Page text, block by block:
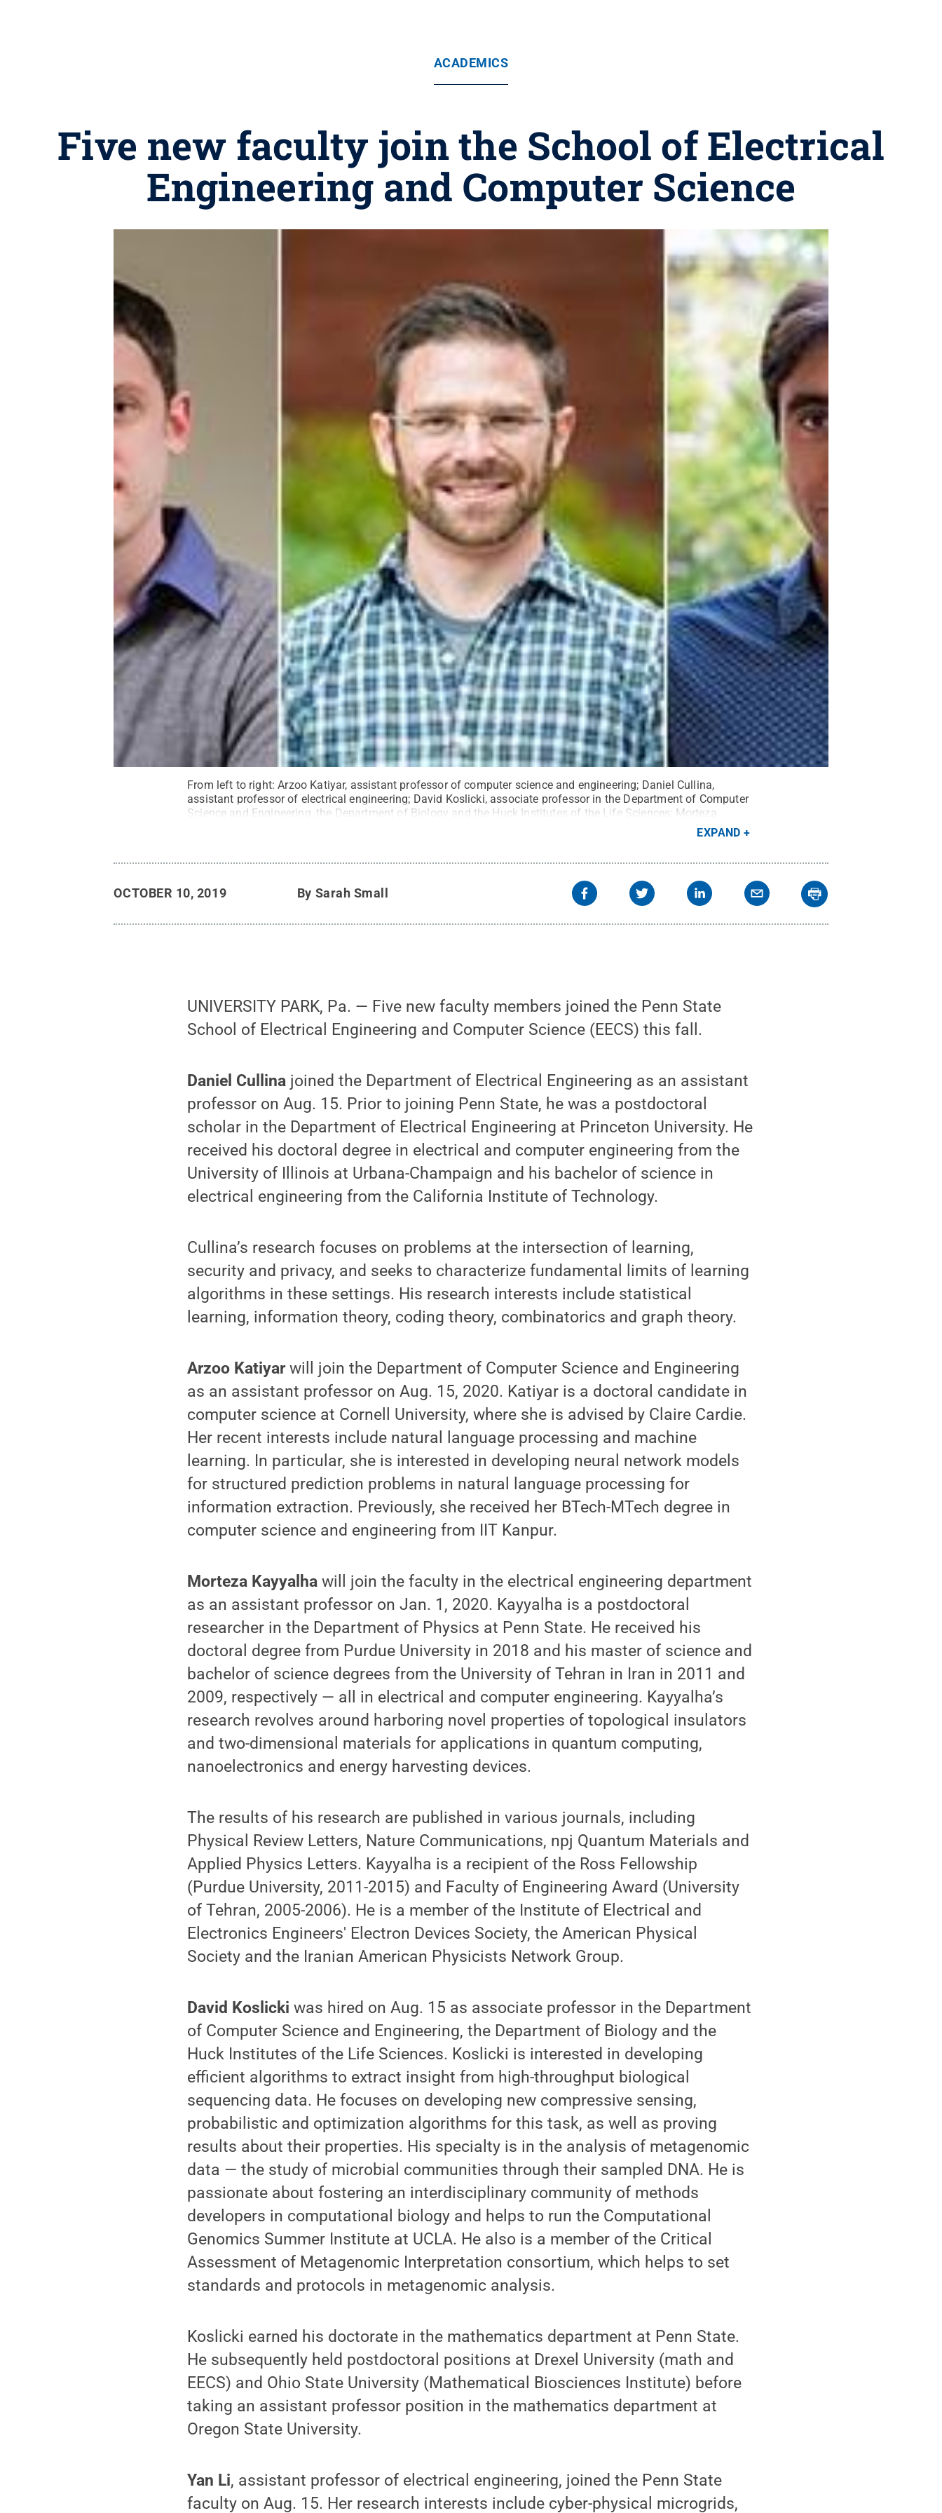
ACADEMICS
Five new faculty join the School of Electrical
Engineering and Computer Science
From left to right: Arzoo Katiyar, assistant professor of computer science and engineering; Daniel Cullina,
assistant professor of electrical engineering; David Koslicki, associate professor in the Department of Computer
Science and Engineering, the Department of Biology and the Huck Institutes of the Life Sciences; Morteza
EXPAND
OCTOBER 10, 2019 By Sarah Small
UNIVERSITY PARK, Pa. — Five new faculty members joined the Penn State
School of Electrical Engineering and Computer Science (EECS) this fall.
Daniel Cullina joined the Department of Electrical Engineering as an assistant
professor on Aug. 15. Prior to joining Penn State, he was a postdoctoral
scholar in the Department of Electrical Engineering at Princeton University. He
received his doctoral degree in electrical and computer engineering from the
University of Illinois at Urbana-Champaign and his bachelor of science in
electrical engineering from the California Institute of Technology.
Cullina’s research focuses on problems at the intersection of learning,
security and privacy, and seeks to characterize fundamental limits of learning
algorithms in these settings. His research interests include statistical
learning, information theory, coding theory, combinatorics and graph theory.
Arzoo Katiyarwill join the Department of Computer Science and Engineering
as an assistant professor on Aug. 15, 2020. Katiyar is a doctoral candidate in
computer science at Cornell University, where she is advised by Claire Cardie.
Her recent interests include natural language processing and machine
learning. In particular, she is interested in developing neural network models
for structured prediction problems in natural language processing for
information extraction. Previously, she received her BTech-MTech degree in
computer science and engineering from IIT Kanpur.
Morteza Kayyalha will join the faculty in the electrical engineering department
as an assistant professor on Jan. 1, 2020. Kayyalha is a postdoctoral
researcher in the Department of Physics at Penn State. He received his
doctoral degree from Purdue University in 2018 and his master of science and
bachelor of science degrees from the University of Tehran in Iran in 2011 and
2009, respectively — all in electrical and computer engineering. Kayyalha’s
research revolves around harboring novel properties of topological insulators
and two-dimensional materials for applications in quantum computing,
nanoelectronics and energy harvesting devices.
The results of his research are published in various journals, including
Physical Review Letters, Nature Communications, npj Quantum Materials and
Applied Physics Letters. Kayyalha is a recipient of the Ross Fellowship
(Purdue University, 2011-2015) and Faculty of Engineering Award (University
of Tehran, 2005-2006). He is a member of the Institute of Electrical and
Electronics Engineers' Electron Devices Society, the American Physical
Society and the Iranian American Physicists Network Group.
David Koslickiwas hired on Aug. 15 as associate professor in the Department
of Computer Science and Engineering, the Department of Biology and the
Huck Institutes of the Life Sciences. Koslicki is interested in developing
efficient algorithms to extract insight from high-throughput biological
sequencing data. He focuses on developing new compressive sensing,
probabilistic and optimization algorithms for this task, as well as proving
results about their properties. His specialty is in the analysis of metagenomic
data — the study of microbial communities through their sampled DNA. He is
passionate about fostering an interdisciplinary community of methods
developers in computational biology and helps to run the Computational
Genomics Summer Institute at UCLA. He also is a member of the Critical
Assessment of Metagenomic Interpretation consortium, which helps to set
standards and protocols in metagenomic analysis.
Koslicki earned his doctorate in the mathematics department at Penn State.
He subsequently held postdoctoral positions at Drexel University (math and
EECS) and Ohio State University (Mathematical Biosciences Institute) before
taking an assistant professor position in the mathematics department at
Oregon State University.
Yan Li, assistant professor of electrical engineering, joined the Penn State
faculty on Aug. 15. Her research interests include cyber-physical microgrids,